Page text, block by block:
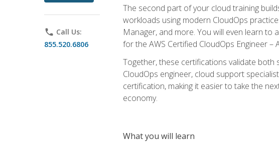
phone Call Us:
855.520.6806
The second part of your cloud training
workloads using modern CloudOps
Manager, and more. You will even learn to
for the AWS Certified CloudOps Engineer –
Together, these certifications validate both
CloudOps engineer, cloud support
certification, making it easier to take the
economy.
What you will learn